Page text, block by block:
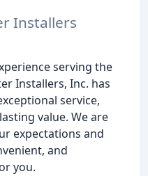
Installers
serving the
Installers, Inc. has
service,
value. We are
expectations and
and
you.